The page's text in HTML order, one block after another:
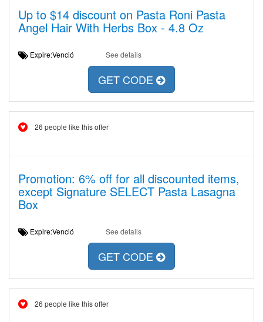
Up to $14 discount on Pasta Roni Pasta
Angel Hair With Herbs Box - 4.8 Oz
Expire:Venció See details
GET CODE
26 people like this offer
Promotion: 6% off for all discounted items,
except Signature SELECT Pasta Lasagna
Box
Expire:Venció See details
GET CODE
26 people like this offer